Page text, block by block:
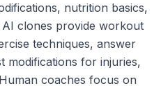
nutrition basics,
clones provide workout
techniques, answer
modifications for injuries,
coaches focus on